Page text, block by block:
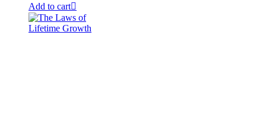
Add to cart